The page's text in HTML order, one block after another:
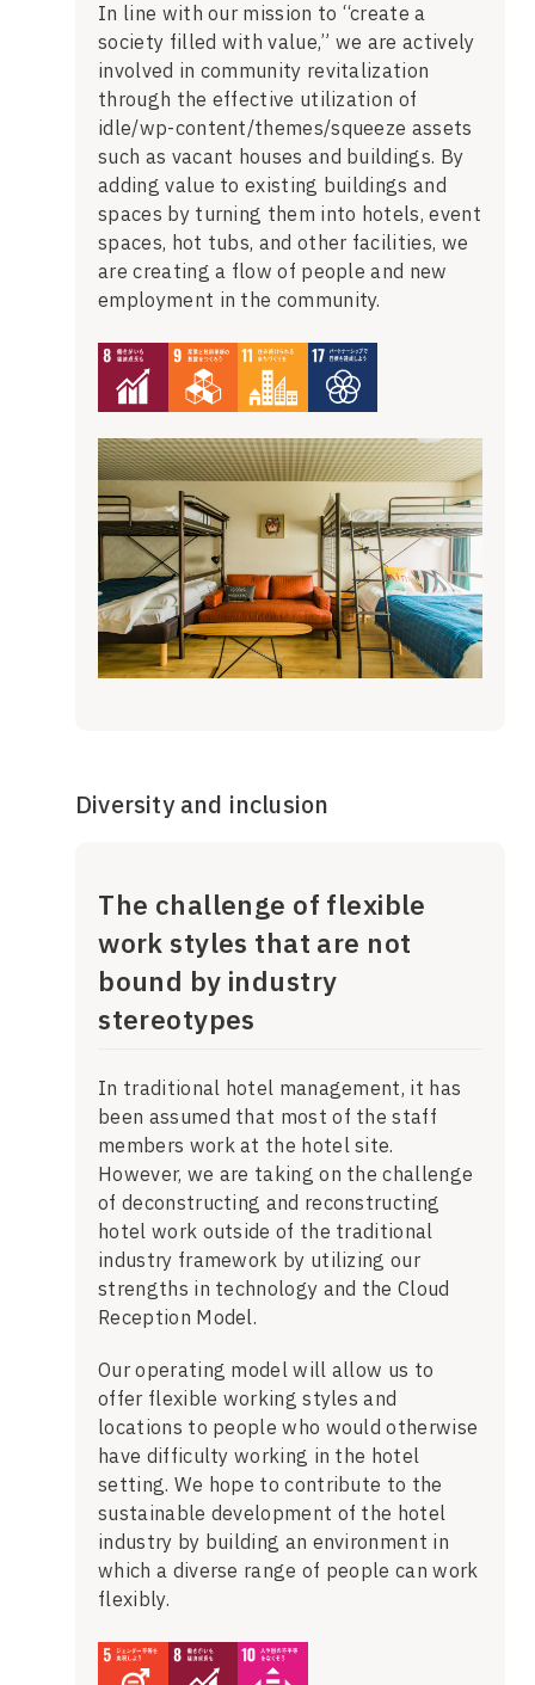
In line with our mission to “create a
society filled with value,” we are actively
involved in community revitalization
through the effective utilization of
idle/wp-content/themes/squeeze assets
such as vacant houses and buildings. By
adding value to existing buildings and
spaces by turning them into hotels, event
spaces, hot tubs, and other facilities, we
are creating a flow of people and new
employment in the community.
Diversity and inclusion
The challenge of flexible
work styles that are not
bound by industry
stereotypes
In traditional hotel management, it has
been assumed that most of the staff
members work at the hotel site.
However, we are taking on the challenge
of deconstructing and reconstructing
hotel work outside of the traditional
industry framework by utilizing our
strengths in technology and the Cloud
Reception Model.
Our operating model will allow us to
offer flexible working styles and
locations to people who would otherwise
have difficulty working in the hotel
setting. We hope to contribute to the
sustainable development of the hotel
industry by building an environment in
which a diverse range of people can work
flexibly.